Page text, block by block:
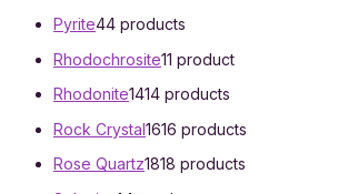
Pyrite44 products
Rhodochrosite11 product
Rhodonite1414 products
Rock Crystal1616 products
Rose Quartz1818 products